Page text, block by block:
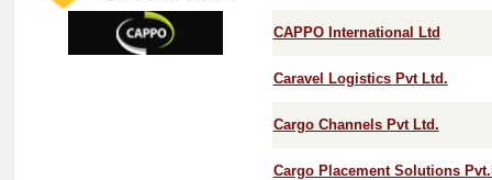
CAPPO International Ltd
Caravel Logistics Pvt Ltd.
Cargo Channels Pvt Ltd.
Cargo Placement Solutions